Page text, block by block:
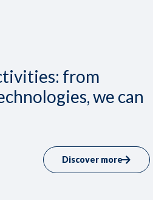
from
we can
Discover more